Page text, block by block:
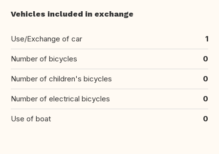
Vehicles included in exchange
Use/Exchange of car 1
Number of bicycles 0
Number of children's bicycles 0
Number of electrical bicycles 0
Use of boat 0